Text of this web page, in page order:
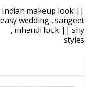
Indian makeup look ||
easy wedding , sangeet
, mhendi look || shy
styles